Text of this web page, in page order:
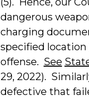
dangerous
charging
specified location
offense. See
29, 2022).
defective that